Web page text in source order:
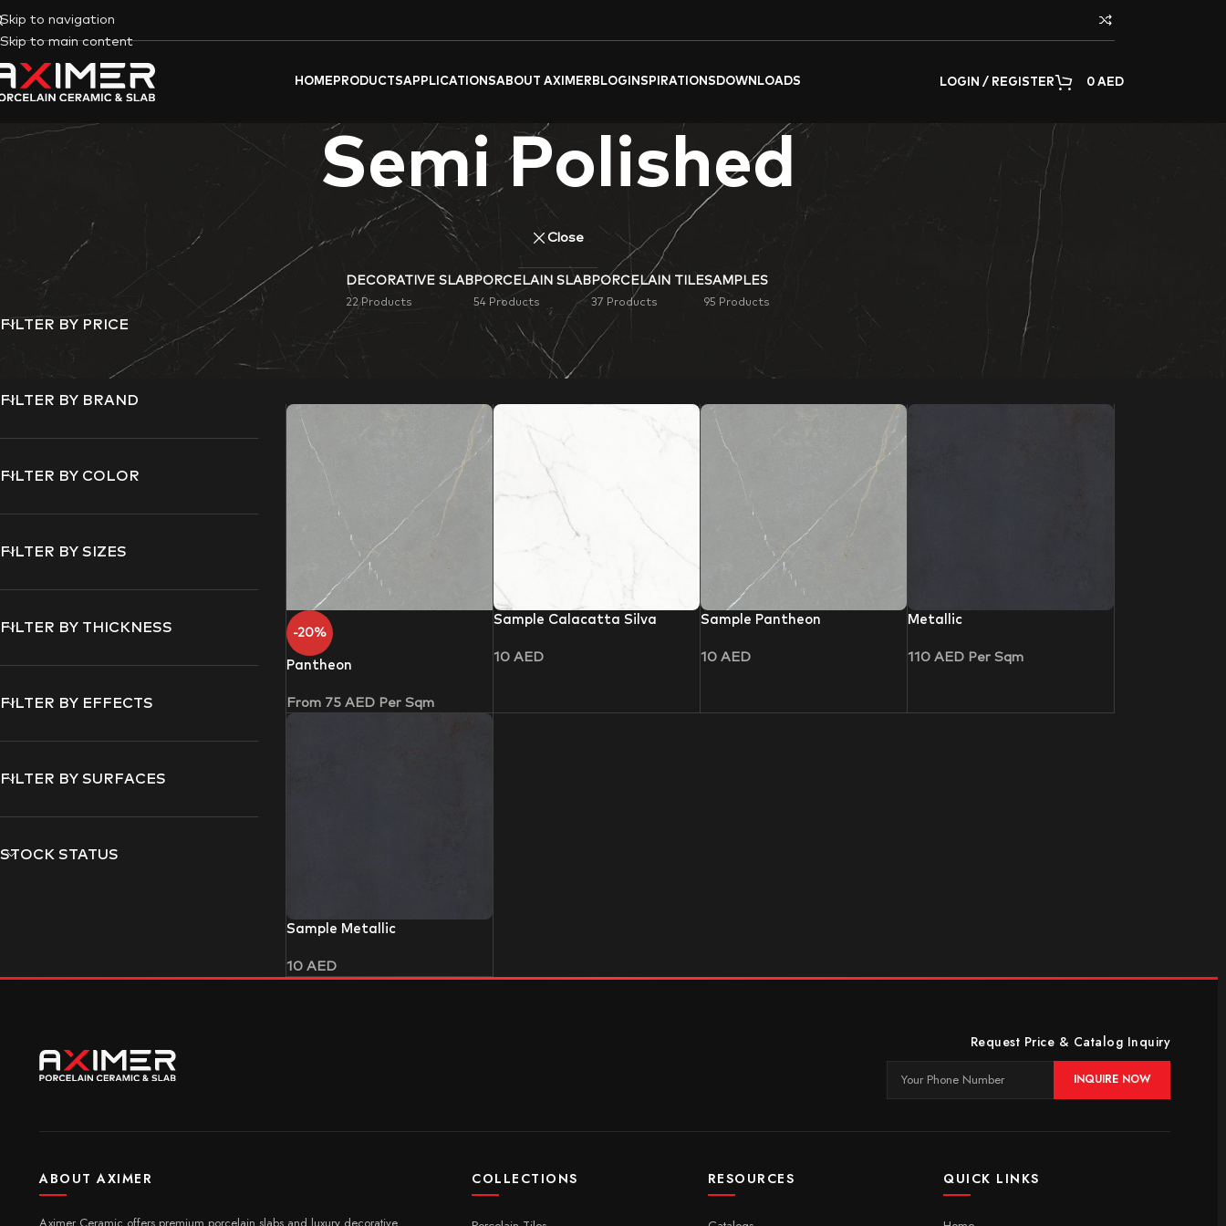
Skip to navigation
Skip to main content
HOME PRODUCTSAPPLICATIONSABOUT AXIMER BLOG INSPIRATIONS DOWNLOADS LOGIN / REGISTER 0 AED
Semi Polished
Close
DECORATIVE SLAB
22 Products
PORCELAIN SLAB
54 Products
PORCELAIN TILE
37 Products
SAMPLES
95 Products
FILTER BY PRICE
FILTER BY BRAND
FILTER BY COLOR
FILTER BY SIZES
FILTER BY THICKNESS
FILTER BY EFFECTS
FILTER BY SURFACES
STOCK STATUS
‘sSemi-Polished Porcelain Tiles & Slabs
. Ideal for flooring, wall cladding, or decorating any surface of the home or
commercial space.
-20%
Pantheon
From 75 AEDPer Sqm
Sample Calacatta Silva
10 AED
Sample Pantheon
10 AED
Metallic
110 AEDPer Sqm
Sample Metallic
10 AED
Request Price & Catalog Inquiry
INQUIRE NOW
ABOUT AXIMER COLLECTIONS RESOURCES QUICK LINKS